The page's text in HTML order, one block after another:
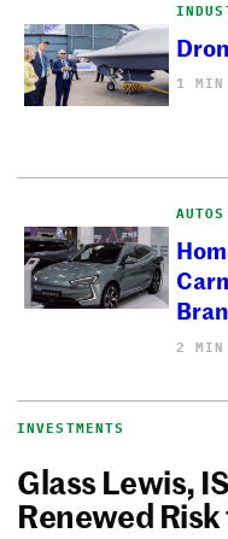
1 MIN
AUTOS
2 MIN
INVESTMENTS
Glass Lewis,
Renewed